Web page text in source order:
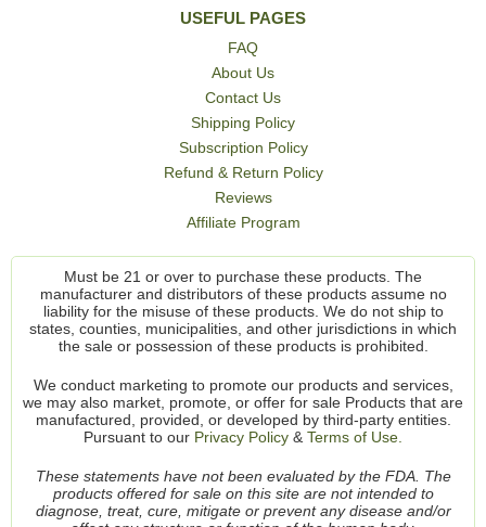
USEFUL PAGES
FAQ
About Us
Contact Us
Shipping Policy
Subscription Policy
Refund & Return Policy
Reviews
Affiliate Program
Must be 21 or over to purchase these products. The
manufacturer and distributors of these products assume no
liability for the misuse of these products. We do not ship to
states, counties, municipalities, and other jurisdictions in which
the sale or possession of these products is prohibited.
We conduct marketing to promote our products and services,
we may also market, promote, or offer for sale Products that are
manufactured, provided, or developed by third-party entities.
Pursuant to our Privacy Policy & Terms of Use.
These statements have not been evaluated by the FDA. The
products offered for sale on this site are not intended to
diagnose, treat, cure, mitigate or prevent any disease and/or